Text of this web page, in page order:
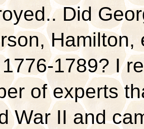
Did
Hamilton,
1789? I
of experts
War II and